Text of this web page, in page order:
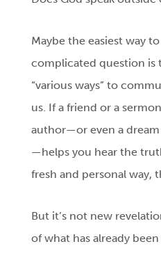
Maybe the easiest way
complicated question is
“various ways” to
us. If a friend or a
author—or even a dream
—helps you hear the
fresh and personal way,
But it’s not new
of what has already